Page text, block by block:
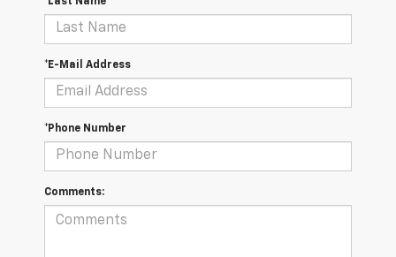
*E-Mail Address
*Phone Number
Comments: